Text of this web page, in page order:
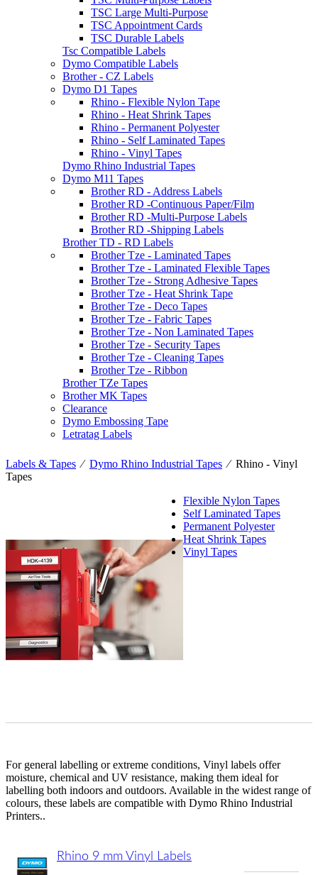
TSC Large Multi-Purpose
TSC Appointment Cards
TSC Durable Labels
Tsc Compatible Labels
Dymo Compatible Labels
Brother - CZ Labels
Dymo D1 Tapes
Rhino - Flexible Nylon Tape
Rhino - Heat Shrink Tapes
Rhino - Permanent Polyester
Rhino - Self Laminated Tapes
Rhino - Vinyl Tapes
Dymo Rhino Industrial Tapes
Dymo M11 Tapes
Brother RD - Address Labels
Brother RD -Continuous Paper/Film
Brother RD -Multi-Purpose Labels
Brother RD -Shipping Labels
Brother TD - RD Labels
Brother Tze - Laminated Tapes
Brother Tze - Laminated Flexible Tapes
Brother Tze - Strong Adhesive Tapes
Brother Tze - Heat Shrink Tape
Brother Tze - Deco Tapes
Brother Tze - Fabric Tapes
Brother Tze - Non Laminated Tapes
Brother Tze - Security Tapes
Brother Tze - Cleaning Tapes
Brother Tze - Ribbon
Brother TZe Tapes
Brother MK Tapes
Clearance
Dymo Embossing Tape
Letratag Labels
Labels & Tapes ⁄ Dymo Rhino Industrial Tapes ⁄ Rhino - Vinyl
Tapes
Flexible Nylon Tapes
Self Laminated Tapes
Permanent Polyester
Heat Shrink Tapes
Vinyl Tapes
For general labelling or extreme conditions, Vinyl labels offer
moisture, chemical and UV resistance, making them ideal for
labelling both indoors and outdoors. Available in the widest range of
colours, these labels are compatible with Dymo Rhino Industrial
Printers..
Rhino 9 mm Vinyl Labels